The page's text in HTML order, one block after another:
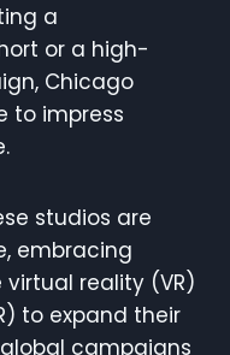
a
or a high-
Chicago
to impress
studios are
embracing
reality (VR)
to expand their
campaigns